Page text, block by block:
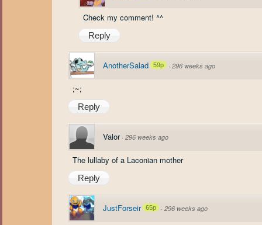
Check my comment! ^^
Reply
AnotherSalad 59p · 296 weeks ago
;~;
Reply
Valor · 296 weeks ago
The lullaby of a Laconian mother
Reply
JustForseir 65p · 296 weeks ago